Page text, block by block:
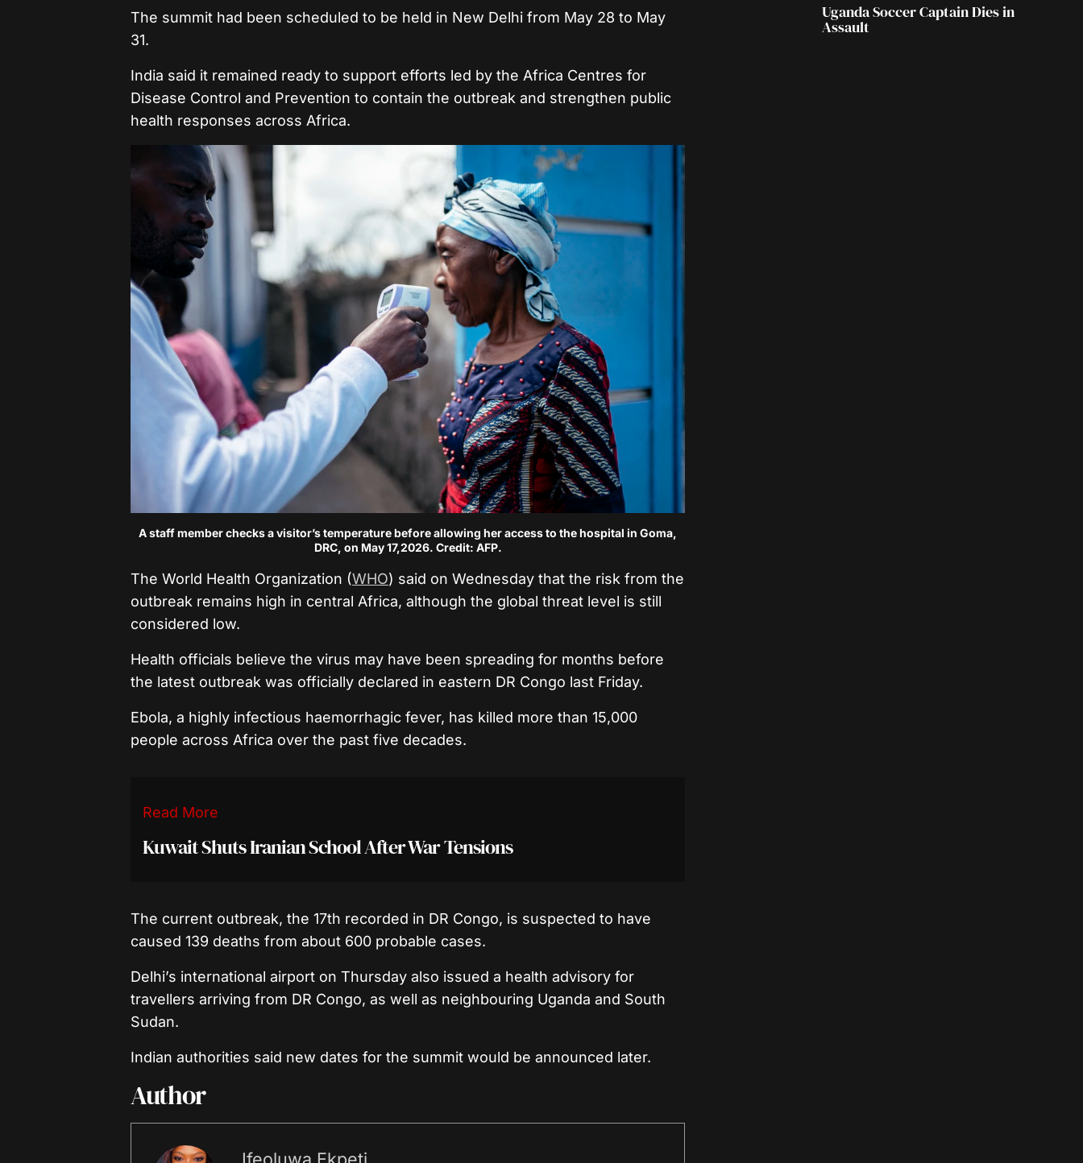
The summit had been scheduled to be held in New Delhi from May 28 to May
31.
India said it remained ready to support efforts led by the Africa Centres for
Disease Control and Prevention to contain the outbreak and strengthen public
health responses across Africa.
A staff member checks a visitor’s temperature before allowing her access to the hospital in Goma,
DRC, on May 17,2026. Credit: AFP.
The World Health Organization (WHO) said on Wednesday that the risk from the
outbreak remains high in central Africa, although the global threat level is still
considered low.
Health officials believe the virus may have been spreading for months before
the latest outbreak was officially declared in eastern DR Congo last Friday.
Ebola, a highly infectious haemorrhagic fever, has killed more than 15,000
people across Africa over the past five decades.
Read More
Kuwait Shuts Iranian School After War Tensions
The current outbreak, the 17th recorded in DR Congo, is suspected to have
caused 139 deaths from about 600 probable cases.
Delhi’s international airport on Thursday also issued a health advisory for
travellers arriving from DR Congo, as well as neighbouring Uganda and South
Sudan.
Indian authorities said new dates for the summit would be announced later.
Author
Uganda Soccer Captain Dies in
Assault